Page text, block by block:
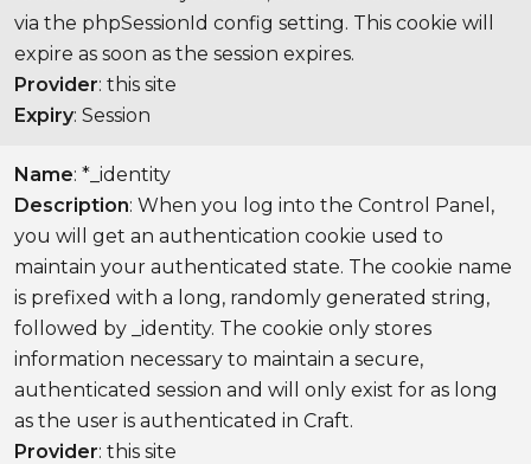
via the phpSessionId config setting. This cookie will
expire as soon as the session expires.
Provider: this site
Expiry: Session
Name: *_identity
Description: When you log into the Control Panel,
you will get an authentication cookie used to
maintain your authenticated state. The cookie name
is prefixed with a long, randomly generated string,
followed by _identity. The cookie only stores
information necessary to maintain a secure,
authenticated session and will only exist for as long
as the user is authenticated in Craft.
Provider: this site